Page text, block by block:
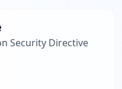
Security Directive